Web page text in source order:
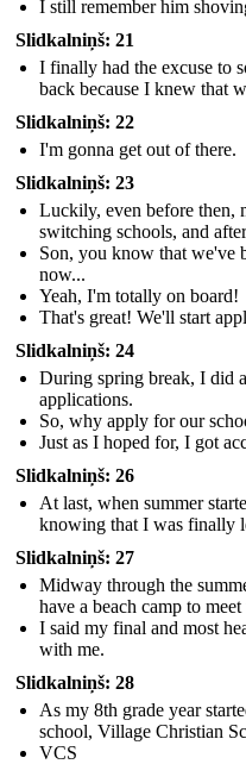
I still remember him
Slidkalniņš: 21
I finally had the excuse to
back because I knew that
Slidkalniņš: 22
I'm gonna get out of there.
Slidkalniņš: 23
Luckily, even before then,
switching schools, and
Son, you know that we've
now...
Yeah, I'm totally on board!
That's great! We'll start
Slidkalniņš: 24
During spring break, I did
applications.
So, why apply for our
Just as I hoped for, I got
Slidkalniņš: 26
At last, when summer
knowing that I was finally
Slidkalniņš: 27
Midway through the
have a beach camp to meet
I said my final and most
with me.
Slidkalniņš: 28
As my 8th grade year
school, Village Christian
VCS